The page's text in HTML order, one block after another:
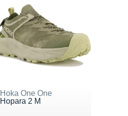
Hoka One One
Hopara 2 M